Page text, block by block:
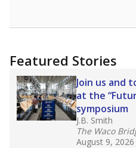
Featured Stories
Join us and
at the
symposium
J.B. Smith
The Waco
August 9, 2026